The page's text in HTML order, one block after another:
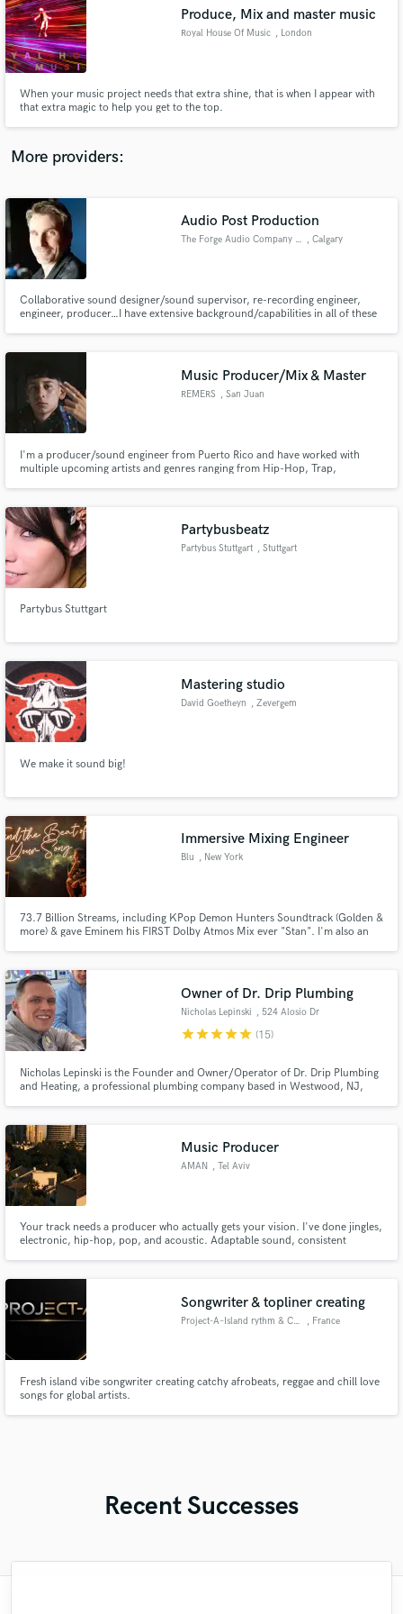
Produce, Mix and master music
Royal House Of Music , London
When your music project needs that extra shine, that is when I appear with
that extra magic to help you get to the top.
More providers:
Audio Post Production
The Forge Audio Company Inc. , Calgary
Collaborative sound designer/sound supervisor, re-recording engineer,
engineer, producer…I have extensive background/capabilities in all of these
Music Producer/Mix & Master
REMERS , San Juan
I'm a producer/sound engineer from Puerto Rico and have worked with
multiple upcoming artists and genres ranging from Hip-Hop, Trap,
Partybusbeatz
Partybus Stuttgart , Stuttgart
Partybus Stuttgart
Mastering studio
David Goetheyn , Zevergem
We make it sound big!
Immersive Mixing Engineer
Blu , New York
73.7 Billion Streams, including KPop Demon Hunters Soundtrack (Golden &
more) & gave Eminem his FIRST Dolby Atmos Mix ever "Stan". I'm also an
Owner of Dr. Drip Plumbing
Nicholas Lepinski , 524 Alosio Dr
starstarstarstarstar (15)
Nicholas Lepinski is the Founder and Owner/Operator of Dr. Drip Plumbing
and Heating, a professional plumbing company based in Westwood, NJ,
work ethic.
Music Producer
AMAN , Tel Aviv
Your track needs a producer who actually gets your vision. I've done jingles,
electronic, hip-hop, pop, and acoustic. Adaptable sound, consistent
Songwriter & topliner creating
Project-A–Island rythm & Chill , France
Fresh island vibe songwriter creating catchy afrobeats, reggae and chill love
songs for global artists.
Recent Successes
audio samples and verified reviews of top pros.
Get Free Proposals
Contact pros directly with your project details
and receive handcrafted proposals and budgets
in a flash.
Fund and work on your project through our
secure platform. Payment is only released when